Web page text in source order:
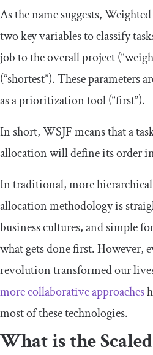
As the name suggests,
two key variables to classify
job to the overall project
(“shortest”). These parameters
as a prioritization tool (“first”).
In short, WSJF means that a
allocation will define its order
In traditional, more
allocation methodology is
business cultures, and simple
what gets done first. However,
revolution transformed our
more collaborative approaches
most of these technologies.
What is the